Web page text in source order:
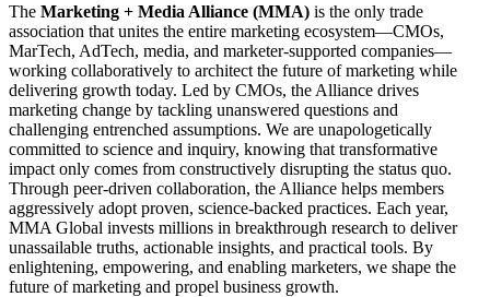
The Marketing + Media Alliance (MMA) is the only trade
association that unites the entire marketing ecosystem—CMOs,
MarTech, AdTech, media, and marketer-supported companies—
working collaboratively to architect the future of marketing while
delivering growth today. Led by CMOs, the Alliance drives
marketing change by tackling unanswered questions and
challenging entrenched assumptions. We are unapologetically
committed to science and inquiry, knowing that transformative
impact only comes from constructively disrupting the status quo.
Through peer-driven collaboration, the Alliance helps members
aggressively adopt proven, science-backed practices. Each year,
MMA Global invests millions in breakthrough research to deliver
unassailable truths, actionable insights, and practical tools. By
enlightening, empowering, and enabling marketers, we shape the
future of marketing and propel business growth.